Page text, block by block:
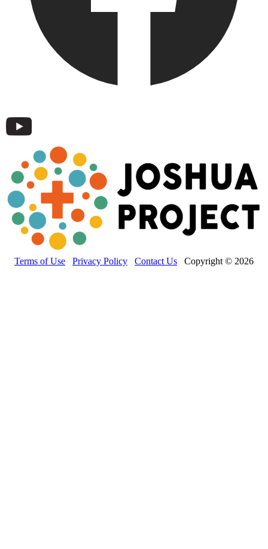
Terms of Use Privacy Policy Contact Us Copyright © 2026